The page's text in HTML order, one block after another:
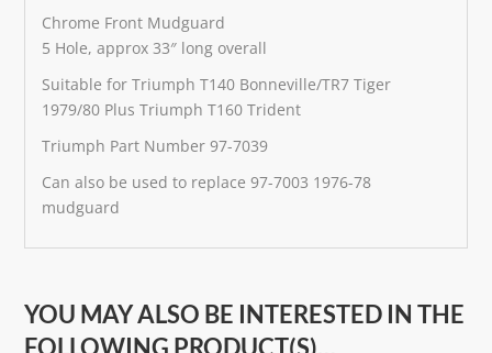
Chrome Front Mudguard
5 Hole, approx 33″ long overall
Suitable for Triumph T140 Bonneville/TR7 Tiger
1979/80 Plus Triumph T160 Trident
Triumph Part Number 97-7039
Can also be used to replace 97-7003 1976-78
mudguard
YOU MAY ALSO BE INTERESTED IN THE